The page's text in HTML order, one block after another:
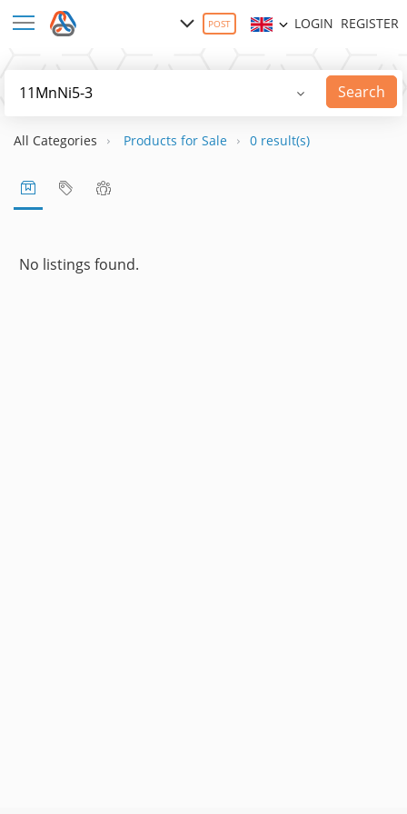
POST LOGIN REGISTER
Search
All Categories Products for Sale 0 result(s)
No listings found.